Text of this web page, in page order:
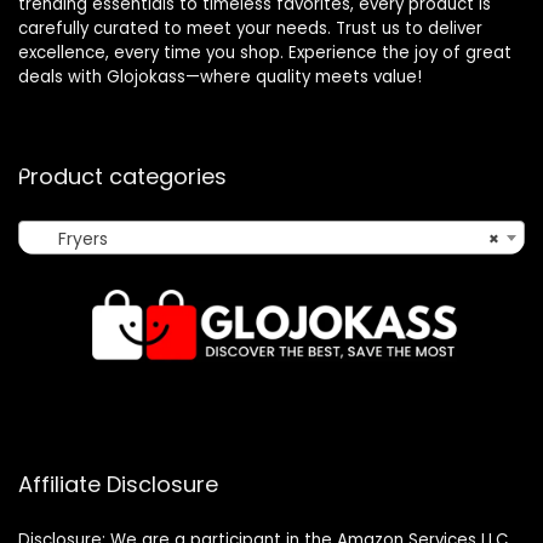
carefully curated to meet your needs. Trust us to deliver
excellence, every time you shop. Experience the joy of great
deals with Glojokass—where quality meets value!
Product categories
×
Fryers
Affiliate Disclosure